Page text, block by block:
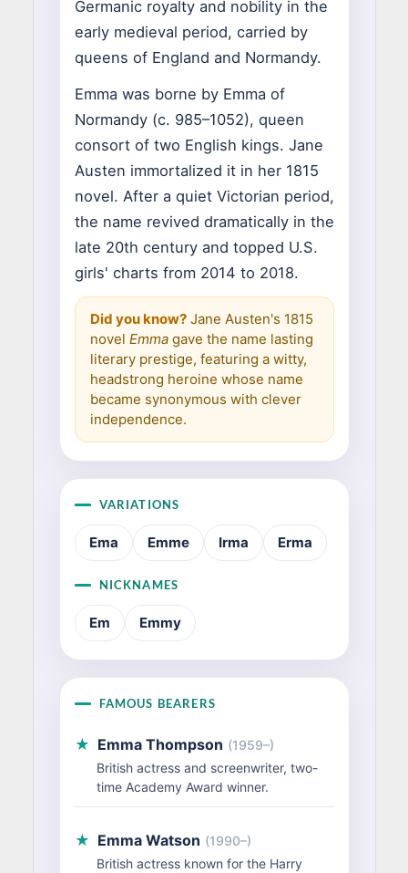
Germanic royalty and nobility in the
early medieval period, carried by
queens of England and Normandy.
Emma was borne by Emma of
Normandy (c. 985–1052), queen
consort of two English kings. Jane
Austen immortalized it in her 1815
novel. After a quiet Victorian period,
the name revived dramatically in the
late 20th century and topped U.S.
girls' charts from 2014 to 2018.
Did you know?Jane Austen's 1815
novel Emmagave the name lasting
literary prestige, featuring a witty,
headstrong heroine whose name
became synonymous with clever
independence.
VARIATIONS
Ema Emme Irma Erma
NICKNAMES
Em Emmy
FAMOUS BEARERS
★ Emma Thompson (1959–)
British actress and screenwriter, two-
time Academy Award winner.
★ Emma Watson (1990–)
British actress known for the Harry